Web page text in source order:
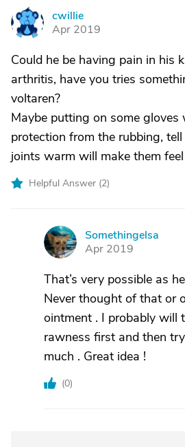
C
cwillie
Apr 2019
Could he be having pain in his
arthritis, have you tries
voltaren?
Maybe putting on some gloves
protection from the rubbing,
joints warm will make them
Helpful Answer (2)
S
Somethingelsa
Apr 2019
That’s very possible as
Never thought of that or
ointment . I probably will
rawness first and then
much . Great idea !
(0)